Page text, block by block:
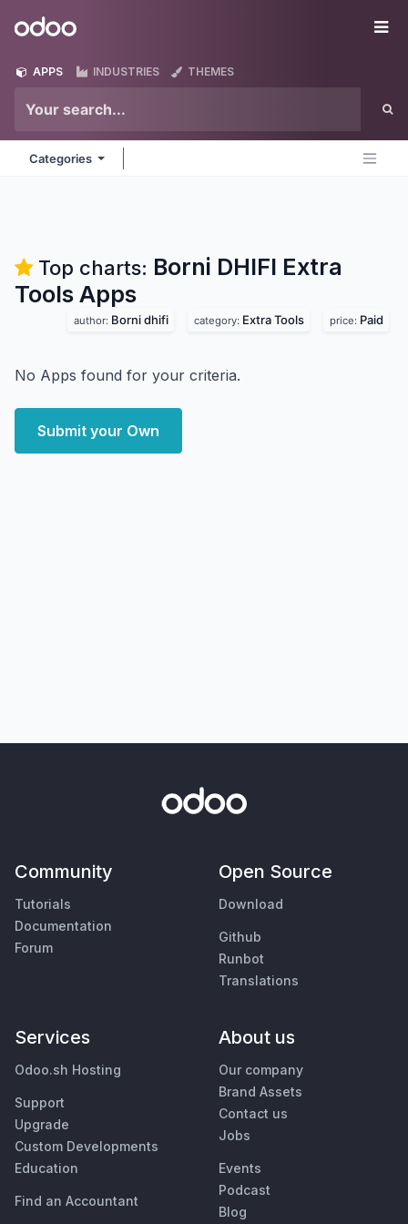
Odoo
APPS INDUSTRIES THEMES
Categories
Top charts: Borni DHIFI Extra
Tools Apps
author: Borni dhifi category: Extra Tools price: Paid
No Apps found for your criteria.
Submit your Own
Community
Tutorials
Documentation
Forum
Open Source
Download
Github
Runbot
Translations
Services
Odoo.sh Hosting
Support
Upgrade
Custom Developments
Education
Find an Accountant
About us
Our company
Brand Assets
Contact us
Jobs
Events
Podcast
Blog